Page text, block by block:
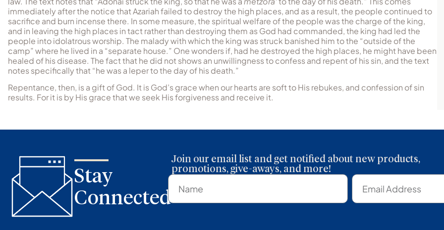
immediately after the notice that Azariah failed to destroy the high places, and as a result, the people continued to
sacrifice and burn incense there. In some measure, the spiritual welfare of the people was the charge of the king,
and in leaving the high places in tact rather than destroying them as God had commanded, the king had led the
people into idolatrous worship. The malady with which the king was struck banished him to the “outside of the
camp” where he lived in a “separate house.” One wonders if, had he destroyed the high places, he might have been
healed of his disease. The fact that he did not shows an unwillingness to confess and repent of his sin, and the text
notes specifically that “he was a leper to the day of his death.”
Repentance, then, is a gift of God. It is God’s grace when our hearts are soft to His rebukes, and confession of sin
results. For it is by His grace that we seek His forgiveness and receive it.
Stay
Connected
Join our email list and get notified about new products,
promotions, give-aways, and more!